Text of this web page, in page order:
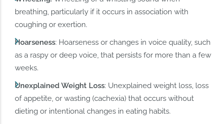
breathing, particularly if it occurs in association with
coughing or exertion.
Hoarseness: Hoarseness or changes in voice quality, such
as a raspy or deep voice, that persists for more than a few
weeks.
Unexplained Weight Loss: Unexplained weight loss, loss
of appetite, or wasting (cachexia) that occurs without
dieting or intentional changes in eating habits.